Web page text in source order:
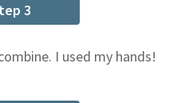
3
I used my hands!